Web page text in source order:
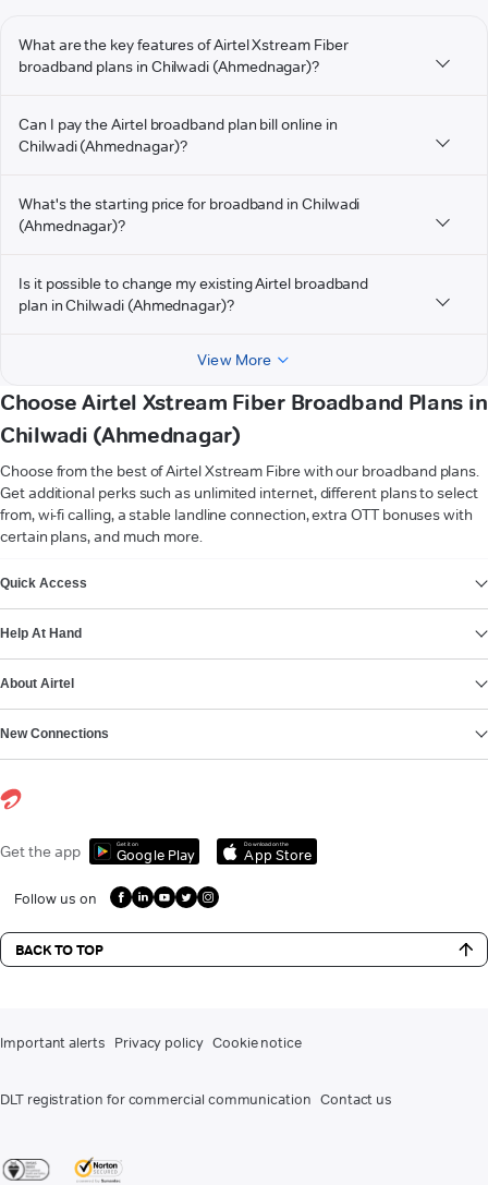
What are the key features of Airtel Xstream Fiber
broadband plans in Chilwadi (Ahmednagar)?
Can I pay the Airtel broadband plan bill online in
Chilwadi (Ahmednagar)?
What's the starting price for broadband in Chilwadi
(Ahmednagar)?
Is it possible to change my existing Airtel broadband
plan in Chilwadi (Ahmednagar)?
View More
Choose Airtel Xstream Fiber Broadband Plans in
Chilwadi (Ahmednagar)
Choose from the best of Airtel Xstream Fibre with our broadband plans.
Get additional perks such as unlimited internet, different plans to select
from, wi-fi calling, a stable landline connection, extra OTT bonuses with
certain plans, and much more.
Quick Access
Help At Hand
About Airtel
New Connections
Get the app Get it on
Google Play
Download on the
App Store
Follow us on
BACK TO TOP
Important alerts Privacy policy Cookie notice
DLT registration for commercial communication Contact us